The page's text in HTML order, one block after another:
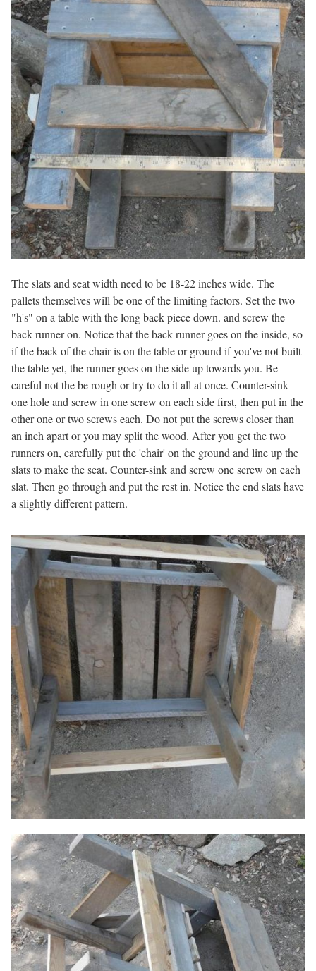
The slats and seat width need to be 18-22 inches wide. The
pallets themselves will be one of the limiting factors. Set the two
"h's" on a table with the long back piece down. and screw the
back runner on. Notice that the back runner goes on the inside, so
if the back of the chair is on the table or ground if you've not built
the table yet, the runner goes on the side up towards you. Be
careful not the be rough or try to do it all at once. Counter-sink
one hole and screw in one screw on each side first, then put in the
other one or two screws each. Do not put the screws closer than
an inch apart or you may split the wood. After you get the two
runners on, carefully put the 'chair' on the ground and line up the
slats to make the seat. Counter-sink and screw one screw on each
slat. Then go through and put the rest in. Notice the end slats have
a slightly different pattern.